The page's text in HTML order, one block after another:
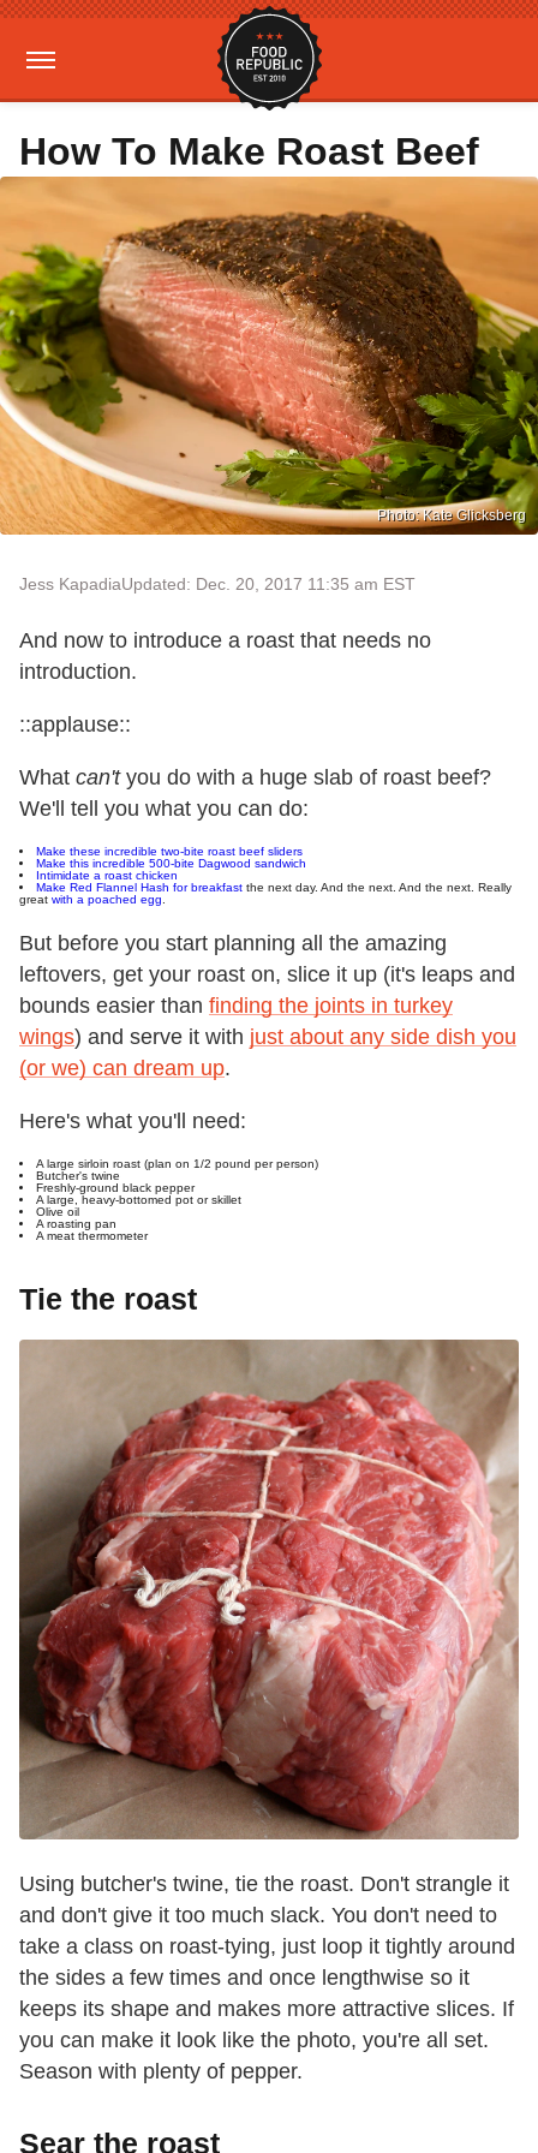
How To Make Roast Beef
Photo: Kate Glicksberg
Jess KapadiaUpdated: Dec. 20, 2017 11:35 am EST
And now to introduce a roast that needs no
introduction.
::applause::
What can'tyou do with a huge slab of roast beef?
We'll tell you what you can do:
Make these incredible two-bite roast beef sliders
Make this incredible 500-bite Dagwood sandwich
Intimidate a roast chicken
Make Red Flannel Hash for breakfast the next day. And the next. And the next. Really
great with a poached egg
But before you start planning all the amazing
leftovers, get your roast on, slice it up (it's leaps and
bounds easier than finding the joints in turkey
wings) and serve it with just about any side dish you
(or we) can dream up.
Here's what you'll need:
A large sirloin roast (plan on 1/2 pound per person)
Butcher's twine
Freshly-ground black pepper
A large, heavy-bottomed pot or skillet
Olive oil
A roasting pan
A meat thermometer
Tie the roast
Using butcher's twine, tie the roast. Don't strangle it
and don't give it too much slack. You don't need to
take a class on roast-tying, just loop it tightly around
the sides a few times and once lengthwise so it
keeps its shape and makes more attractive slices. If
you can make it look like the photo, you're all set.
Season with plenty of pepper.
Sear the roast